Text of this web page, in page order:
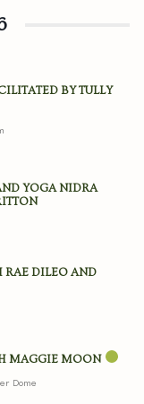
BY TULLY
YOGA NIDRA
RAE DILEO AND
MAGGIE MOON
Dome